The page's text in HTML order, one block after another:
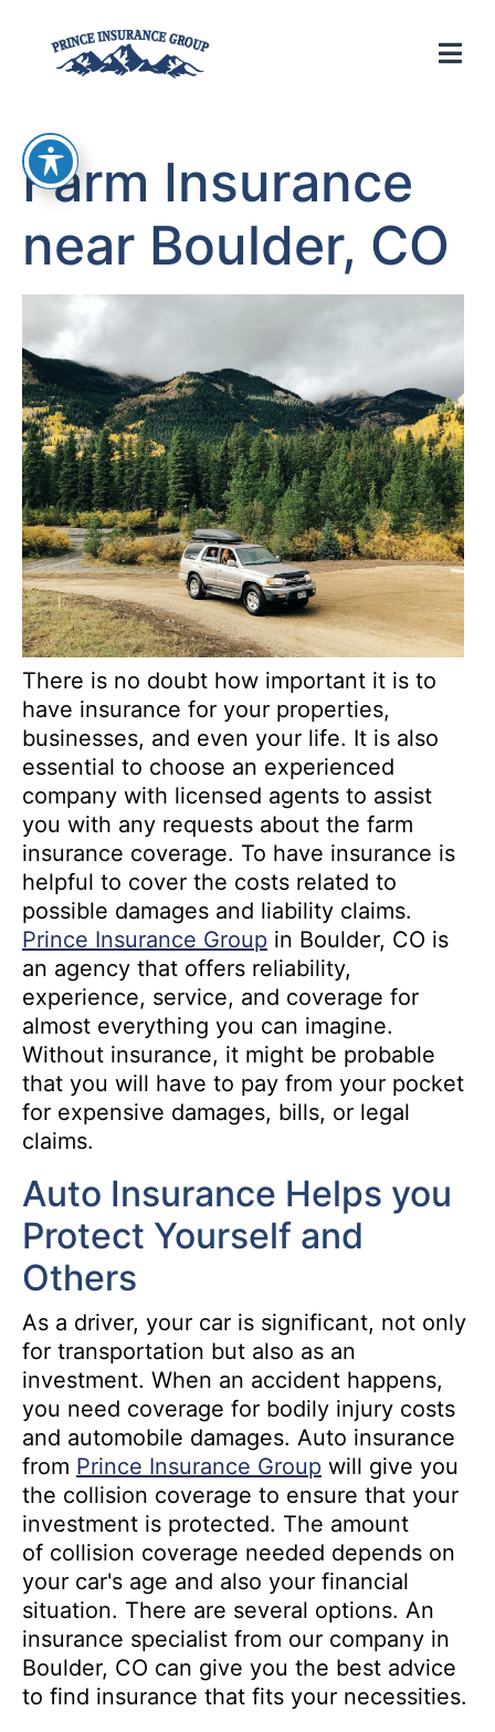
Farm Insurance
near Boulder, CO
There is no doubt how important it is to
have insurance for your properties,
businesses, and even your life. It is also
essential to choose an experienced
company with licensed agents to assist
you with any requests about the farm
insurance coverage. To have insurance is
helpful to cover the costs related to
possible damages and liability claims.
Prince Insurance Group in Boulder, CO is
an agency that offers reliability,
experience, service, and coverage for
almost everything you can imagine.
Without insurance, it might be probable
that you will have to pay from your pocket
for expensive damages, bills, or legal
claims.
Auto Insurance Helps you
Protect Yourself and
Others
As a driver, your car is significant, not only
for transportation but also as an
investment. When an accident happens,
you need coverage for bodily injury costs
and automobile damages. Auto insurance
from Prince Insurance Group will give you
the collision coverage to ensure that your
investment is protected. The amount
of collision coverage needed depends on
your car's age and also your financial
situation. There are several options. An
insurance specialist from our company in
Boulder, CO can give you the best advice
to find insurance that fits your necessities.